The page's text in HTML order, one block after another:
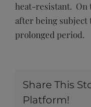
heat-resistant. On
after being subject
prolonged period.
Share This
Platform!